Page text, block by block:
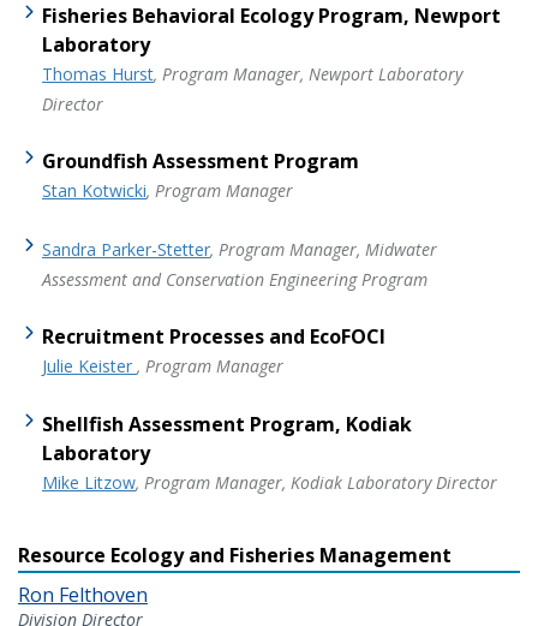
Fisheries Behavioral Ecology Program, Newport
Laboratory
Thomas Hurst, Program Manager, Newport Laboratory
Director
Groundfish Assessment Program
Stan Kotwicki, Program Manager
Sandra Parker-Stetter, Program Manager, Midwater
Assessment and Conservation Engineering Program
Recruitment Processes and EcoFOCI
Julie Keister , Program Manager
Shellfish Assessment Program, Kodiak
Laboratory
Mike Litzow, Program Manager, Kodiak Laboratory Director
Resource Ecology and Fisheries Management
Ron Felthoven
Division Director